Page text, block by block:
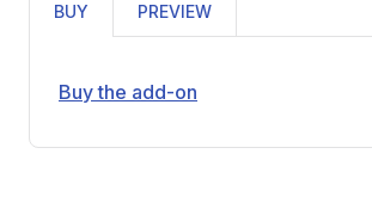
BUY PREVIEW
Buy the add-on